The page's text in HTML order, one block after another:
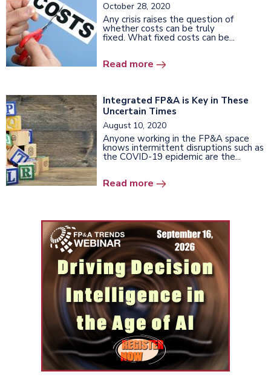
October 28, 2020
Any crisis raises the question of
whether costs can be truly
fixed. What fixed costs can be...
Read more
Integrated FP&A is Key in These
Uncertain Times
August 10, 2020
Anyone working in the FP&A space
knows intermittent disruptions such as
the COVID-19 epidemic are the...
Read more